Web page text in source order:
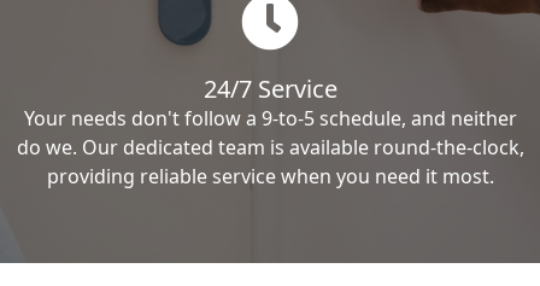
24/7 Service
Your needs don't follow a 9-to-5 schedule, and neither
do we. Our dedicated team is available round-the-clock,
providing reliable service when you need it most.